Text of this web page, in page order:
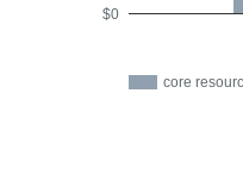
core
$0